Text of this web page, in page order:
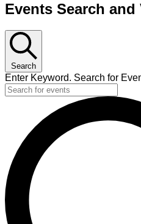
Events Search
Search
Enter Keyword. Search for